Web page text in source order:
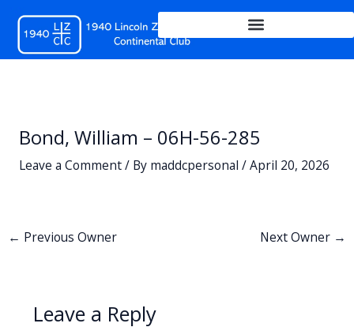
content
Bond, William – 06H-56-285
Leave a Comment/ By maddcpersonal /April 20, 2026
← Previous Owner Next Owner →
Leave a Reply